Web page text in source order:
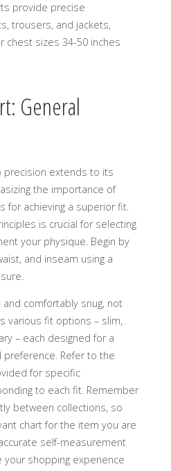
provide precise
trousers, and jackets,
chest sizes 34-50 inches
General
precision extends to its
the importance of
for achieving a superior fit.
is crucial for selecting
your physique. Begin by
and inseam using a
comfortably snug, not
various fit options – slim,
– each designed for a
Refer to the
for specific
to each fit. Remember
between collections, so
chart for the item you are
self-measurement
your shopping experience